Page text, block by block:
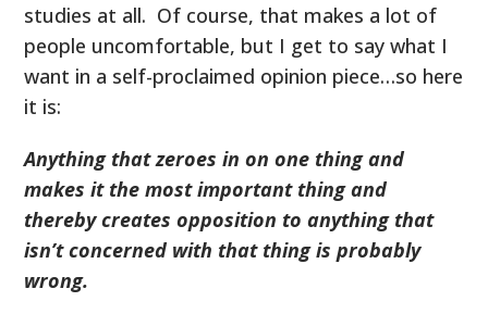
studies at all. Of course, that makes a lot of
people uncomfortable, but I get to say what I
want in a self-proclaimed opinion piece…so here
it is:
Anything that zeroes in on one thing and
makes it the most important thing and
thereby creates opposition to anything that
isn’t concerned with that thing is probably
wrong.